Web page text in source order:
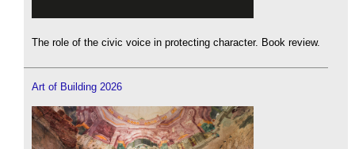
The role of the civic voice in protecting character. Book review.
Art of Building 2026